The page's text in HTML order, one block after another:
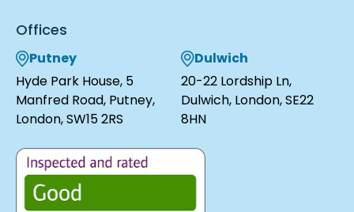
Offices
Putney
Hyde Park House, 5
Manfred Road, Putney,
London, SW15 2RS
Dulwich
20-22 Lordship Ln,
Dulwich, London, SE22
8HN